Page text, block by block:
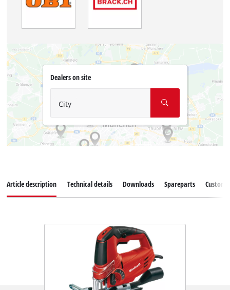
Dealers on site
City
Article description Technical details Downloads Spareparts